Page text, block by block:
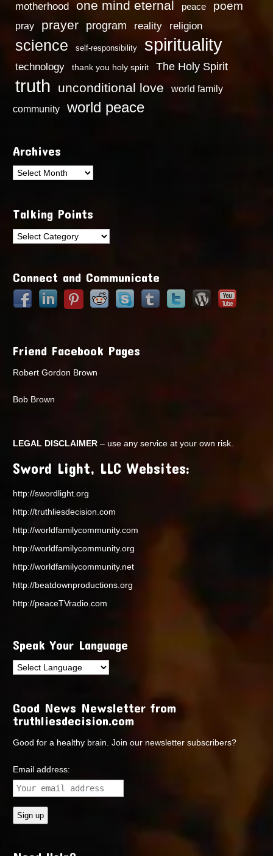
motherhood one mind eternal peace poem
pray prayer program reality religion
science self-responsibility spirituality
technology thank you holy spirit The Holy Spirit
truth unconditional love
world family
community
world peace
Archives
Archives
Talking Points
Talking
Connect and Communicate
Friend Facebook Pages
Robert Gordon Brown
Bob Brown
LEGAL DISCLAIMER – use any service at your own risk.
Sword Light, LLC Websites:
http://swordlight.org
http://truthliesdecision.com
http://worldfamilycommunity.com
http://worldfamilycommunity.org
http://worldfamilycommunity.net
http://beatdownproductions.org
http://peaceTVradio.com
Speak Your Language
Good News Newsletter from
truthliesdecision.com
Good for a healthy brain. Join our newsletter subscribers?
Email address: